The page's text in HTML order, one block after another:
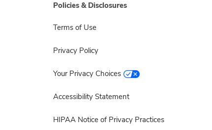
Policies & Disclosures
Terms of Use
Privacy Policy
Your Privacy Choices
Accessibility Statement
HIPAA Notice of Privacy Practices